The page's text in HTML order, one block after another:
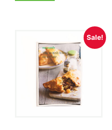
Sale!